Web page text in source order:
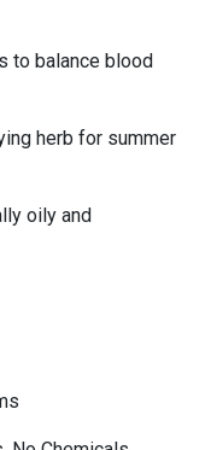
to balance blood
herb for summer
oily and